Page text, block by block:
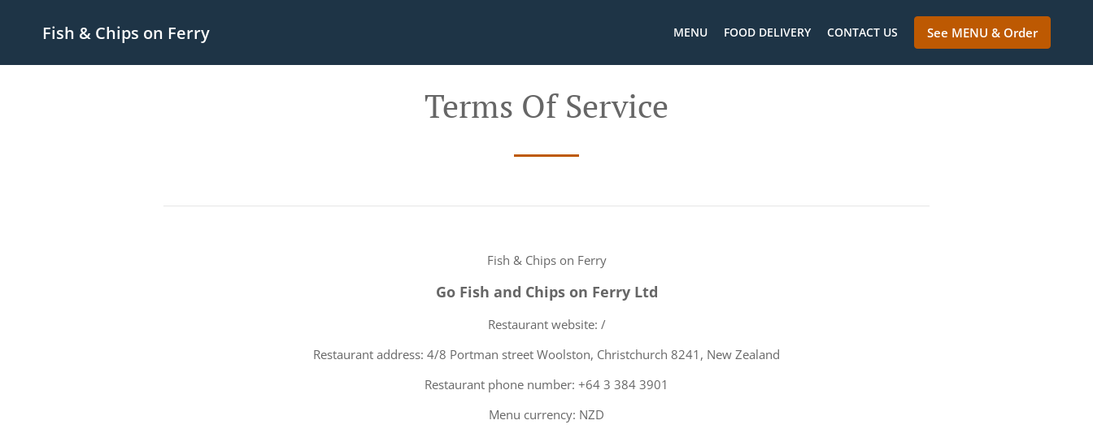
Fish & Chips on Ferry MENU FOOD DELIVERY CONTACT US See MENU & Order
Terms Of Service
Fish & Chips on Ferry
Go Fish and Chips on Ferry Ltd
Restaurant website: /
Restaurant address: 4/8 Portman street Woolston, Christchurch 8241, New Zealand
Restaurant phone number: +64 3 384 3901
Menu currency: NZD